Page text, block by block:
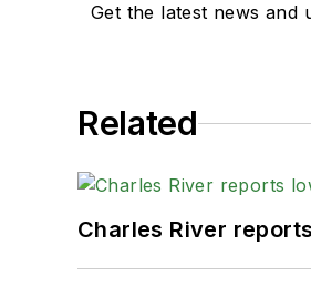
Get the latest news and
Related
Charles River